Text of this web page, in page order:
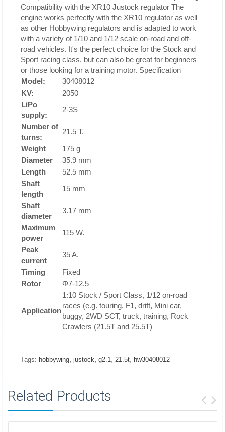
Compatibility with the XR10 Justock regulator The
engine works perfectly with the XR10 regulator as well
as other Hobbywing regulators and is adapted to work
with a variety of 1/10 and 1/12 scale on-road and off-
road vehicles. It's the perfect choice for the Stock and
Sport racing class, but can also be great for beginners
or those looking for a training motor. Specification
Model:
30408012
KV:
2050
LiPo
supply:
2-3S
Number of
turns:
21.5 T.
Weight
175 g
Diameter
35.9 mm
Length
52.5 mm
Shaft
length
15 mm
Shaft
diameter
3.17 mm
Maximum
power
115 W.
Peak
current
35 A.
Timing
Fixed
Rotor
Φ7-12.5
Application
1:10 Stock / Sport Class, 1/12 on-road
races (e.g. touring, F1, drift, Mini car,
buggy, 2WD SCT, truck, training, Rock
Crawlers (21.5T and 25.5T)
Tags: hobbywing, justock, g2.1, 21.5t, hw30408012
Related Products